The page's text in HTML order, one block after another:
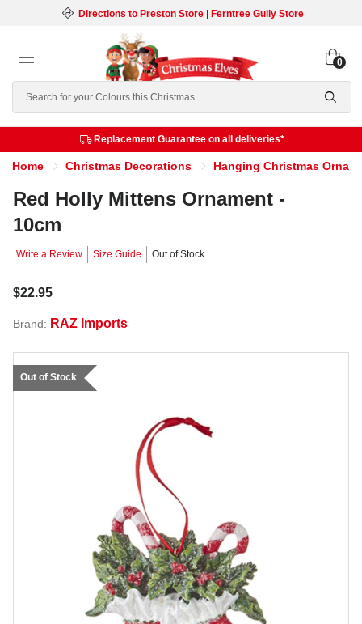
Directions to Preston Store| Ferntree Gully Store
Search
0
Replacement Guarantee on all deliveries*
Home Christmas Decorations Hanging Christmas
Red Holly Mittens Ornament -
10cm
Write a Review Size Guide Out of Stock
$22.95
Brand: RAZ Imports
Out of Stock